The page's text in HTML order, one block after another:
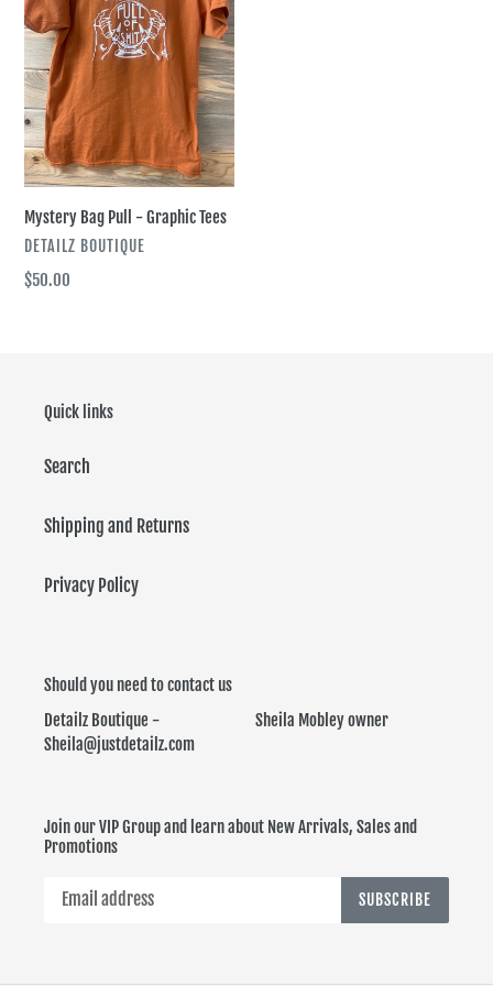
i
o
n
:
Graphic
Tees
Mystery Bag Pull - Graphic Tees
VENDOR
DETAILZ BOUTIQUE
Regular
$50.00
Quick links
Search
Shipping and Returns
Privacy Policy
Should you need to contact us
Detailz Boutique - Sheila Mobley owner
Sheila@justdetailz.com
Join our VIP Group and learn about New Arrivals, Sales and
Promotions
SUBSCRIBE